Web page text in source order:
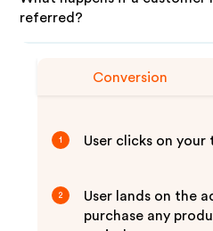
referred?
Conversion
1 User clicks on your
2
User lands on the
purchase any